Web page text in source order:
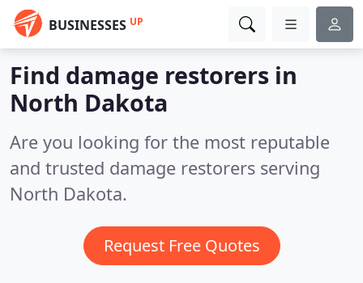
BUSINESSES UP
Find damage restorers in
North Dakota
Are you looking for the most reputable
and trusted damage restorers serving
North Dakota.
Request Free Quotes